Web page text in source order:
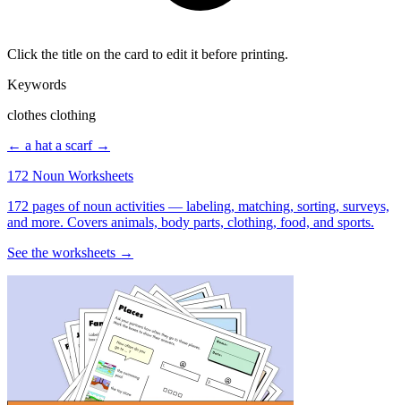
Click the title on the card to edit it before printing.
Keywords
clothes clothing
← a hat a scarf →
172 Noun Worksheets
172 pages of noun activities — labeling, matching, sorting, surveys,
and more. Covers animals, body parts, clothing, food, and sports.
See the worksheets →